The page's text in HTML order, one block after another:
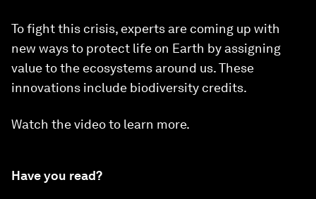
To fight this crisis, experts are coming up with
new ways to protect life on Earth by assigning
value to the ecosystems around us. These
innovations include biodiversity credits.
Watch the video to learn more.
Have you read?